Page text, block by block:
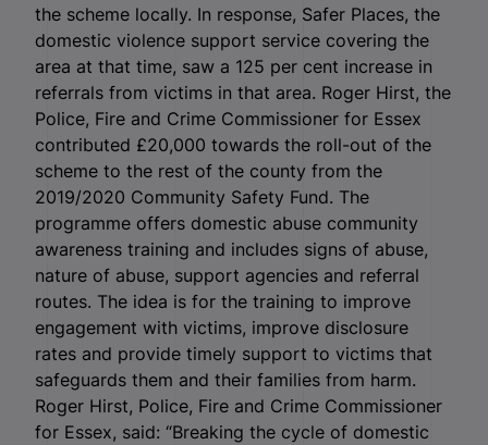
the scheme locally. In response, Safer Places, the
domestic violence support service covering the
area at that time, saw a 125 per cent increase in
referrals from victims in that area. Roger Hirst, the
Police, Fire and Crime Commissioner for Essex
contributed £20,000 towards the roll-out of the
scheme to the rest of the county from the
2019/2020 Community Safety Fund. The
programme offers domestic abuse community
awareness training and includes signs of abuse,
nature of abuse, support agencies and referral
routes. The idea is for the training to improve
engagement with victims, improve disclosure
rates and provide timely support to victims that
safeguards them and their families from harm.
Roger Hirst, Police, Fire and Crime Commissioner
for Essex, said: “Breaking the cycle of domestic